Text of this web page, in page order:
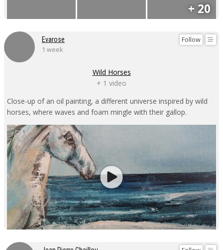
+ 20
Follow
Evarose
1 week
Wild Horses
+ 1 video
Close-up of an oil painting, a different universe inspired by wild
horses, where waves and foam mingle with their gallop.